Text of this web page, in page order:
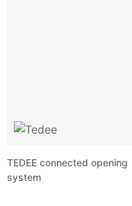
TEDEE connected opening
system